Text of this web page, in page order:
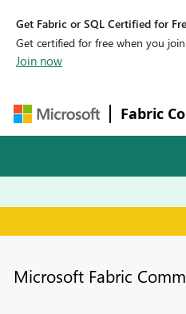
Get Fabric or SQL Certified for
Get certified for free when you
Join now
Fabric
Microsoft Fabric